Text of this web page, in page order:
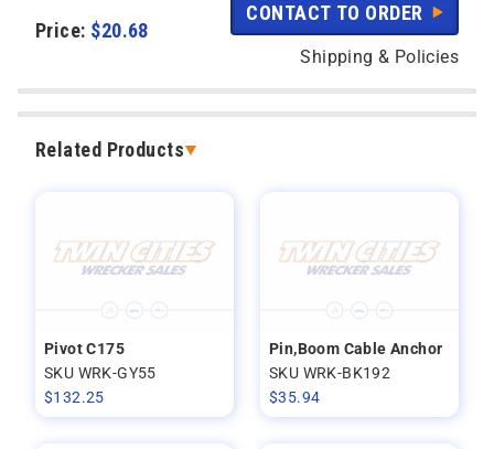
Price: $20.68
CONTACT TO ORDER
Shipping & Policies
Related Products
Pivot C175
SKU WRK-GY55
$132.25
Pin,Boom Cable Anchor
SKU WRK-BK192
$35.94